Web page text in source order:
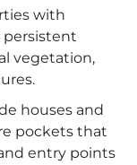
with
persistent
vegetation,
houses and
pockets that
entry points